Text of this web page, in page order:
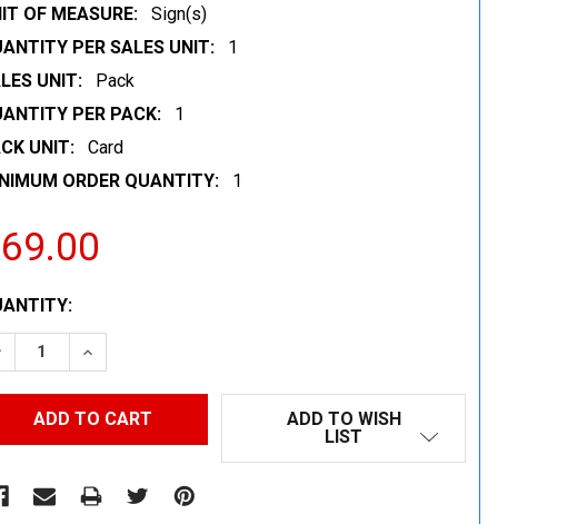
OF MEASURE:
Sign(s)
PER SALES UNIT:
1
UNIT:
Pack
PER PACK:
1
UNIT:
Card
ORDER QUANTITY:
1
QUANTITY:
INCREASE QUANTITY:
ADD TO WISH
LIST